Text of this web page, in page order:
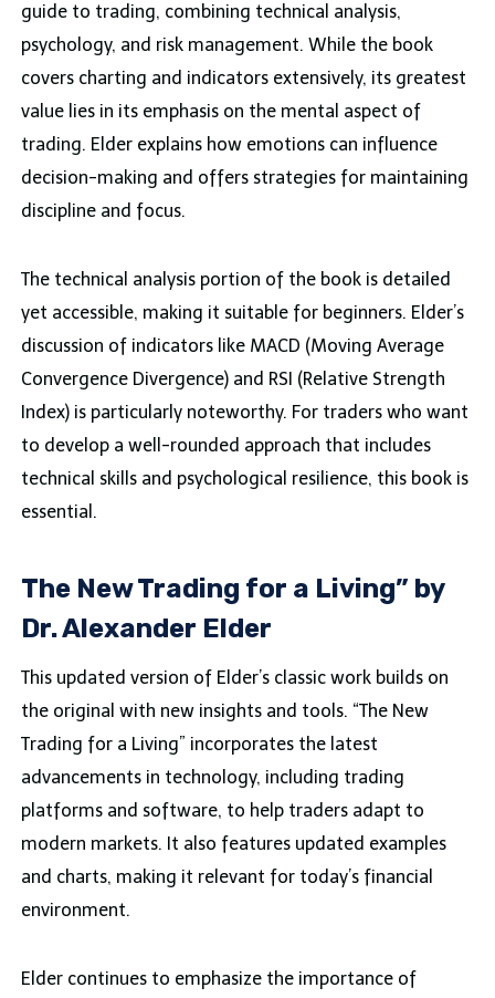
guide to trading, combining technical analysis,
psychology, and risk management. While the book
covers charting and indicators extensively, its greatest
value lies in its emphasis on the mental aspect of
trading. Elder explains how emotions can influence
decision-making and offers strategies for maintaining
discipline and focus.
The technical analysis portion of the book is detailed
yet accessible, making it suitable for beginners. Elder’s
discussion of indicators like MACD (Moving Average
Convergence Divergence) and RSI (Relative Strength
Index) is particularly noteworthy. For traders who want
to develop a well-rounded approach that includes
technical skills and psychological resilience, this book is
essential.
The New Trading for a Living” by
Dr. Alexander Elder
This updated version of Elder’s classic work builds on
the original with new insights and tools. “The New
Trading for a Living” incorporates the latest
advancements in technology, including trading
platforms and software, to help traders adapt to
modern markets. It also features updated examples
and charts, making it relevant for today’s financial
environment.
Elder continues to emphasize the importance of